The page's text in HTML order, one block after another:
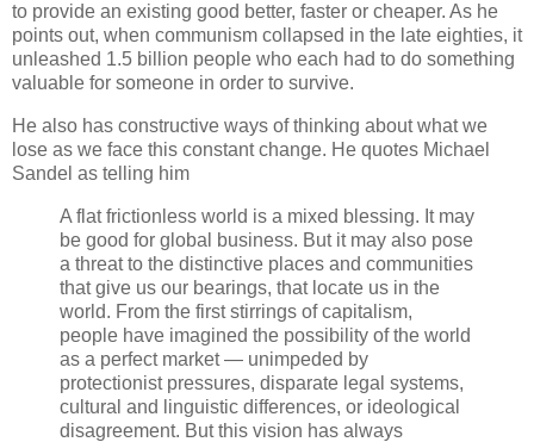
to provide an existing good better, faster or cheaper. As he
points out, when communism collapsed in the late eighties, it
unleashed 1.5 billion people who each had to do something
valuable for someone in order to survive.
He also has constructive ways of thinking about what we
lose as we face this constant change. He quotes Michael
Sandel as telling him
A flat frictionless world is a mixed blessing. It may
be good for global business. But it may also pose
a threat to the distinctive places and communities
that give us our bearings, that locate us in the
world. From the first stirrings of capitalism,
people have imagined the possibility of the world
as a perfect market — unimpeded by
protectionist pressures, disparate legal systems,
cultural and linguistic differences, or ideological
disagreement. But this vision has always